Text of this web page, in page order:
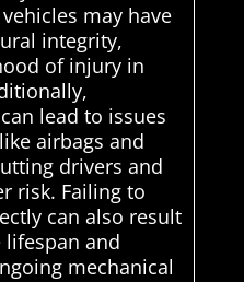
may have
integrity,
of injury in
lead to issues
airbags and
drivers and
risk. Failing to
can also result
lifespan and
mechanical